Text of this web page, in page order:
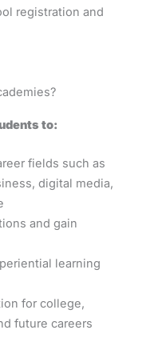
registration and
to:
fields such as
digital media,
and gain
learning
for college,
future careers